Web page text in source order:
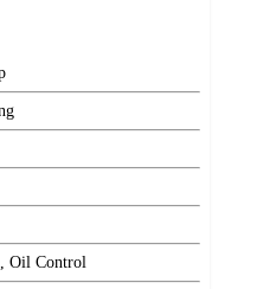
Oil Control